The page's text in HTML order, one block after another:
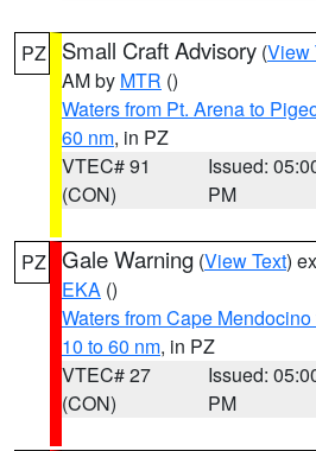
PZ Small Craft Advisory (View
AM by MTR ()
Waters from Pt. Arena to
60 nm, in PZ
VTEC# 91
(CON)
Issued:
PM
PZ Gale Warning (View Text)
EKA ()
Waters from Cape
10 to 60 nm, in PZ
VTEC# 27
(CON)
Issued:
PM